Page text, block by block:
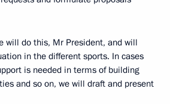
will do this, Mr President, and will
in the different sports. In cases
is needed in terms of building
and so on, we will draft and present